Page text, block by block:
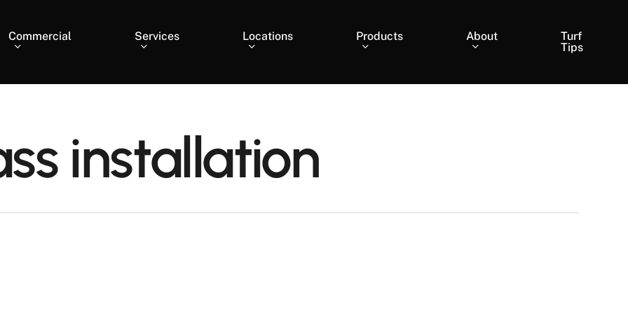
Commercial Services Locations Products About
Turf
Tips
installation